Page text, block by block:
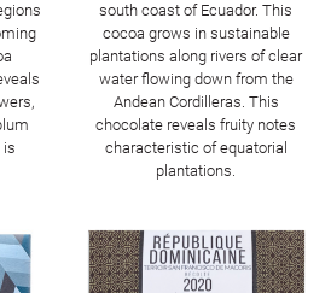
is
south coast of Ecuador. This
cocoa grows in sustainable
plantations along rivers of clear
water flowing down from the
Andean Cordilleras. This
chocolate reveals fruity notes
characteristic of equatorial
plantations.